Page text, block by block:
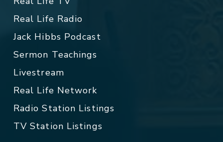
Real Life Radio
Jack Hibbs Podcast
Sermon Teachings
Livestream
Real Life Network
Radio Station Listings
TV Station Listings